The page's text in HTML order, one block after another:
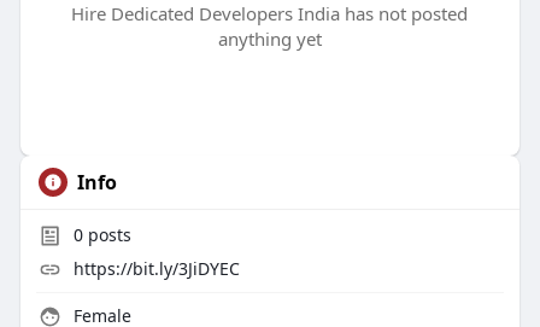
Hire Dedicated Developers India has not posted
anything yet
Info
0posts
https://bit.ly/3JiDYEC
Female